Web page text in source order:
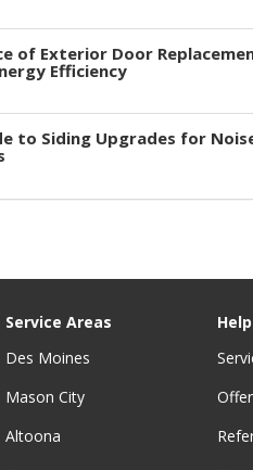
of Exterior Door
Efficiency
to Siding Upgrades for
Service Areas
Des Moines
Mason City
Altoona
Help